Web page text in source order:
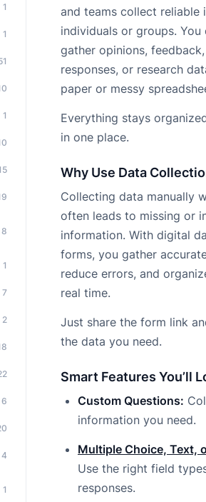
and teams collect reliable
individuals or groups. You
gather opinions,
responses, or research
paper or messy
Everything stays
in one place.
Why Use Data
Collecting data manually
often leads to missing or
information. With digital
forms, you gather
reduce errors, and
real time.
Just share the form link
the data you need.
Smart Features You’ll
Custom Questions:
information you need.
Multiple Choice, Text,
Use the right field
responses.
1
1
1
8
1
7
2
6
4
1